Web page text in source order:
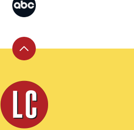
Back
top
Leite's
Culinaria